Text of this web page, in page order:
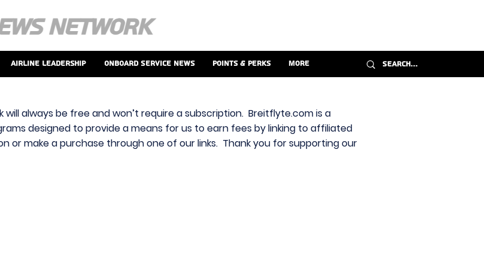
Airline Leadership Onboard Service News Points & Perks More
always be free and won’t require a subscription. Breitflyte.com is a
designed to provide a means for us to earn fees by linking to affiliated
or make a purchase through one of our links. Thank you for supporting our